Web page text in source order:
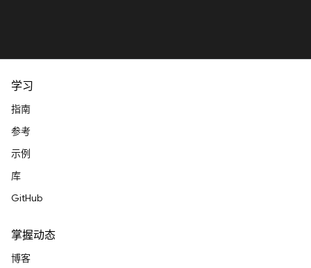
学习
指南
参考
示例
库
GitHub
掌握动态
博客